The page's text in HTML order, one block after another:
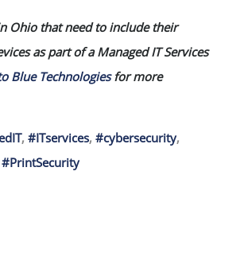
Ohio that need to include their
as part of a Managed IT Services
Blue Technologiesfor more
, #ITservices, #cybersecurity,
#PrintSecurity